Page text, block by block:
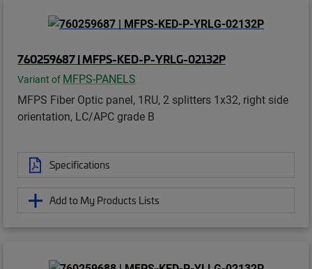
760259687 | MFPS-KED-P-YRLG-02132P
Variant of MFPS-PANELS
MFPS Fiber Optic panel, 1RU, 2 splitters 1x32, right side
orientation, LC/APC grade B
Specifications
Add to My Products Lists